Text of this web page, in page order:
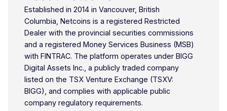
Established in 2014 in Vancouver, British
Columbia, Netcoins is a registered Restricted
Dealer with the provincial securities commissions
and a registered Money Services Business (MSB)
with FINTRAC. The platform operates under BIGG
Digital Assets Inc., a publicly traded company
listed on the TSX Venture Exchange (TSXV:
BIGG), and complies with applicable public
company regulatory requirements.